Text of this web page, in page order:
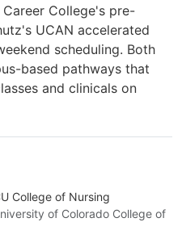
College's pre-
UCAN accelerated
scheduling. Both
based pathways that
and clinicals on
College of Nursing
of Colorado College of